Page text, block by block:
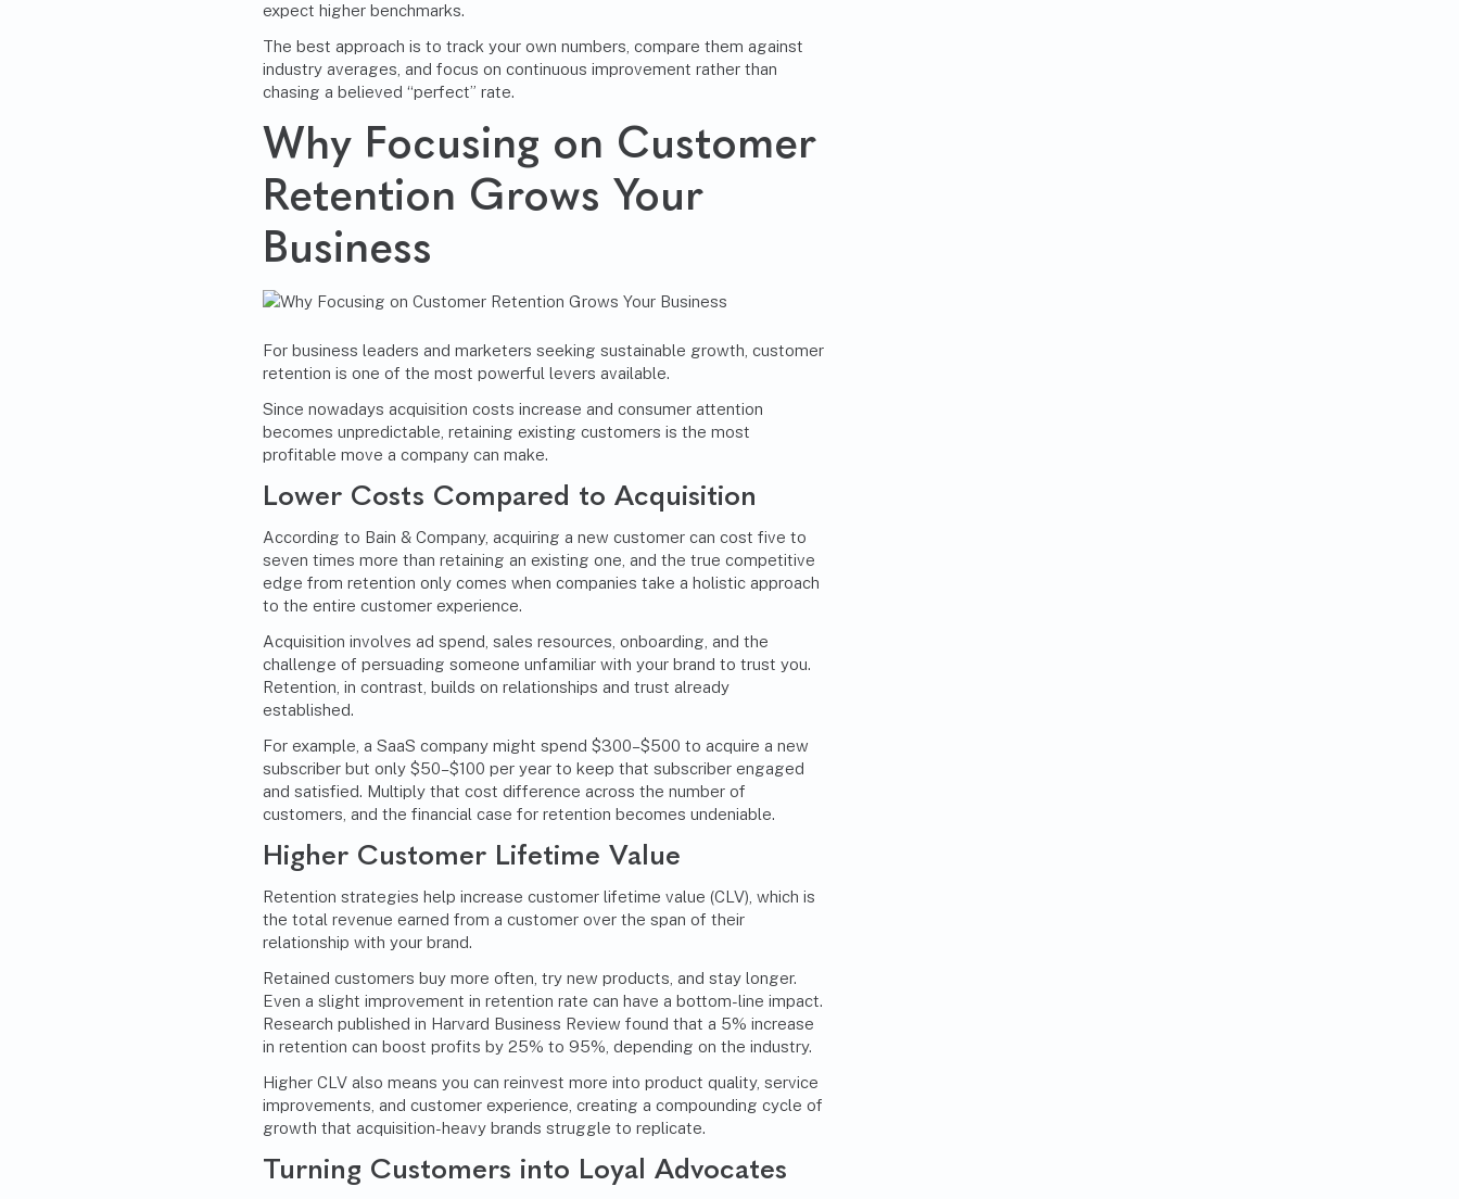
expect higher benchmarks.
The best approach is to track your own numbers, compare them against
industry averages, and focus on continuous improvement rather than
chasing a believed “perfect” rate.
Why Focusing on Customer
Retention Grows Your
Business
For business leaders and marketers seeking sustainable growth, customer
retention is one of the most powerful levers available.
Since nowadays acquisition costs increase and consumer attention
becomes unpredictable, retaining existing customers is the most
profitable move a company can make.
Lower Costs Compared to Acquisition
According to Bain & Company, acquiring a new customer can cost five to
seven times more than retaining an existing one, and the true competitive
edge from retention only comes when companies take a holistic approach
to the entire customer experience.
Acquisition involves ad spend, sales resources, onboarding, and the
challenge of persuading someone unfamiliar with your brand to trust you.
Retention, in contrast, builds on relationships and trust already
established.
For example, a SaaS company might spend $300–$500 to acquire a new
subscriber but only $50–$100 per year to keep that subscriber engaged
and satisfied. Multiply that cost difference across the number of
customers, and the financial case for retention becomes undeniable.
Higher Customer Lifetime Value
Retention strategies help increase customer lifetime value (CLV), which is
the total revenue earned from a customer over the span of their
relationship with your brand.
Retained customers buy more often, try new products, and stay longer.
Even a slight improvement in retention rate can have a bottom-line impact.
Research published in Harvard Business Review found that a 5% increase
in retention can boost profits by 25% to 95%, depending on the industry.
Higher CLV also means you can reinvest more into product quality, service
improvements, and customer experience, creating a compounding cycle of
growth that acquisition-heavy brands struggle to replicate.
Turning Customers into Loyal Advocates